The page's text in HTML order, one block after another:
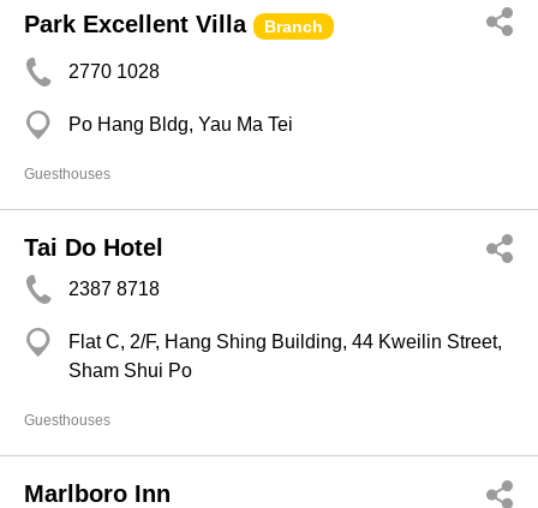
Park Excellent Villa Branch
2770 1028
Po Hang Bldg, Yau Ma Tei
Guesthouses
Tai Do Hotel
2387 8718
Flat C, 2/F, Hang Shing Building, 44 Kweilin Street,
Sham Shui Po
Guesthouses
Marlboro Inn